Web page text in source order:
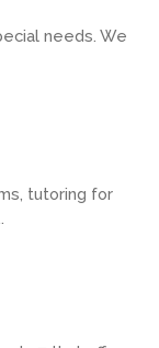
needs. We
tutoring for